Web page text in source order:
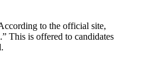
to the official site,
This is offered to candidates